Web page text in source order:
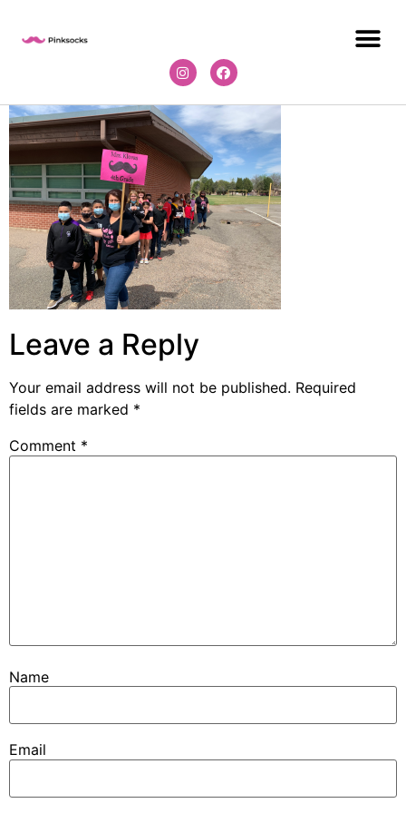
Leave a Reply
Your email address will not be published. Required
fields are marked *
Comment *
Name
Email